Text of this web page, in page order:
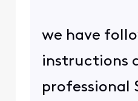
we have
instructions
professional